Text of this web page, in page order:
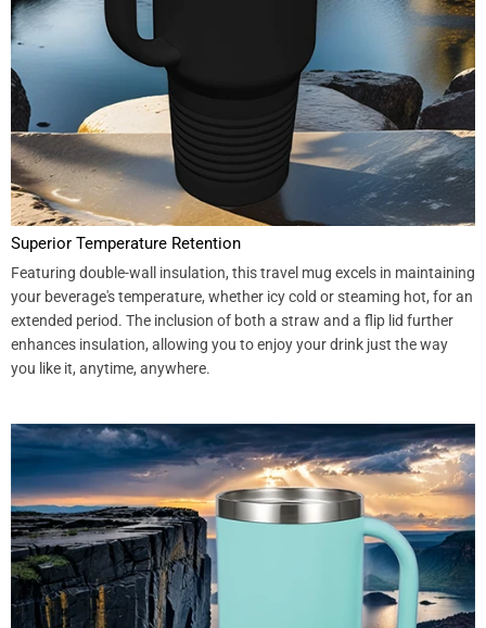
Superior Temperature Retention
Featuring double-wall insulation, this travel mug excels in maintaining
your beverage's temperature, whether icy cold or steaming hot, for an
extended period. The inclusion of both a straw and a flip lid further
enhances insulation, allowing you to enjoy your drink just the way
you like it, anytime, anywhere.